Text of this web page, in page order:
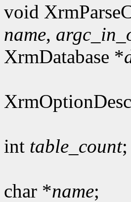
void
name,
XrmDatabase *
int table_count;
char *name;